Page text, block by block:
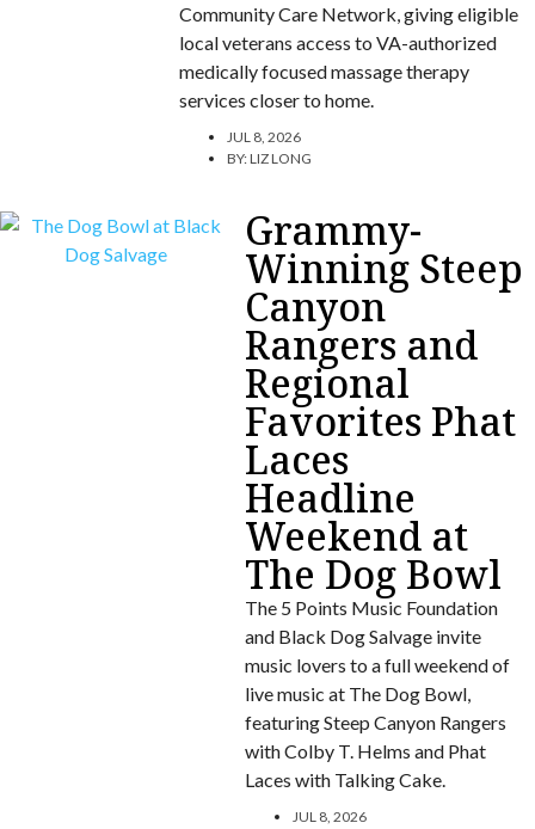
Community Care Network, giving eligible
local veterans access to VA-authorized
medically focused massage therapy
services closer to home.
JUL 8, 2026
BY:LIZ LONG
Grammy-
Winning Steep
Canyon
Rangers and
Regional
Favorites Phat
Laces
Headline
Weekend at
The Dog Bowl
The 5 Points Music Foundation
and Black Dog Salvage invite
music lovers to a full weekend of
live music at The Dog Bowl,
featuring Steep Canyon Rangers
with Colby T. Helms and Phat
Laces with Talking Cake.
JUL 8, 2026